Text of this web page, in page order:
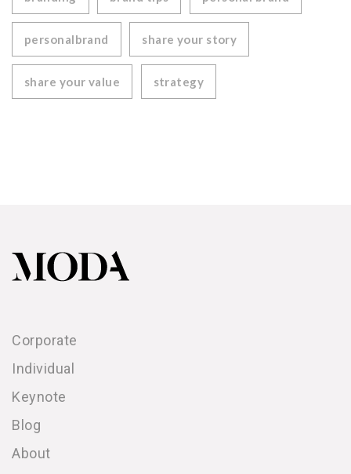
personalbrand share your story
share your value strategy
Corporate
Individual
Keynote
Blog
About